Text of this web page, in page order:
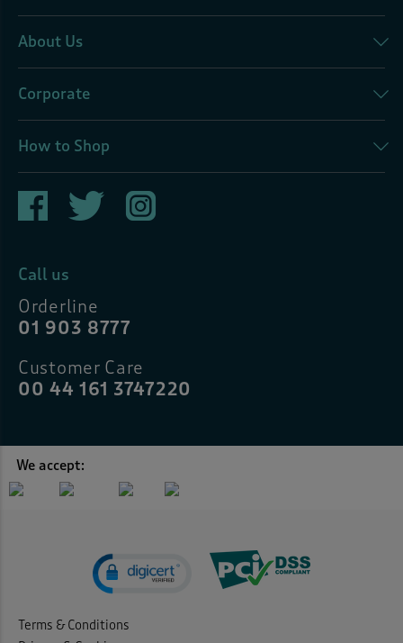
About Us
Corporate
How to Shop
Call us
Orderline
01 903 8777
Customer Care
00 44 161 3747220
We accept:
Terms & Conditions